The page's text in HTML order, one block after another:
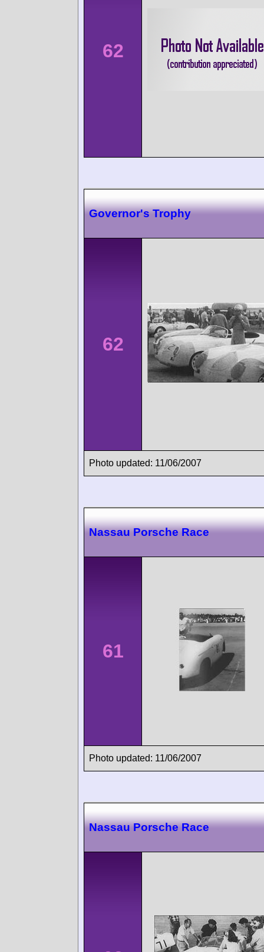
62
Governor's Trophy
62
Photo updated: 11/06/2007
Nassau Porsche Race
61
Photo updated: 11/06/2007
Nassau Porsche Race